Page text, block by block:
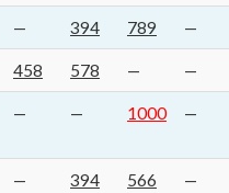
— 394 789 —
458 578 — —
— — 1000 —
— 394 566 —